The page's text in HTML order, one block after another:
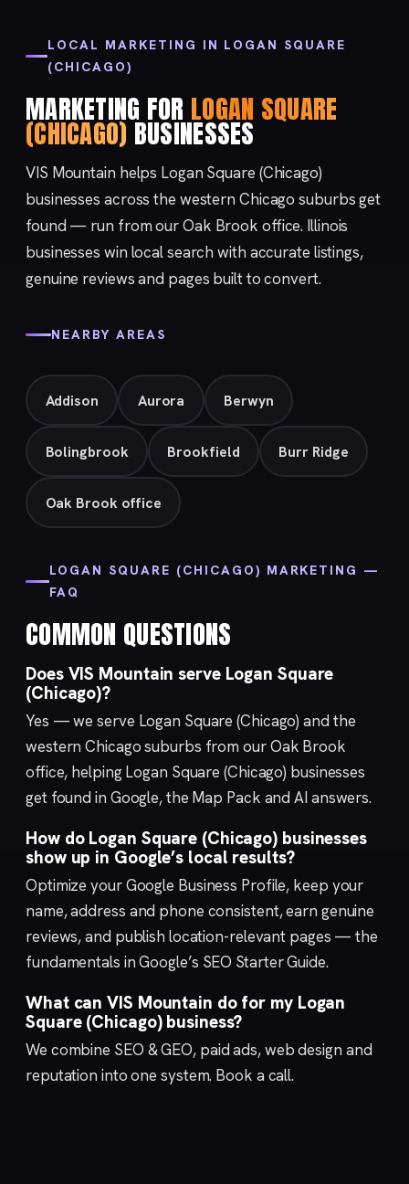
LOCAL MARKETING IN LOGAN SQUARE
(CHICAGO)
MARKETING FOR LOGAN SQUARE
(CHICAGO)BUSINESSES
VIS Mountain helps Logan Square (Chicago)
businesses across the western Chicago suburbs get
found — run from ourOak Brook office. Illinois
businesses win local search with accurate listings,
genuine reviews and pages built to convert.
NEARBY AREAS
Addison Aurora Berwyn
Bolingbrook Brookfield Burr Ridge
Oak Brook office
LOGAN SQUARE (CHICAGO) MARKETING —
FAQ
COMMON QUESTIONS
Does VIS Mountain serve Logan Square
(Chicago)?
Yes — we serve Logan Square (Chicago) and the
western Chicago suburbs from ourOak Brook
office, helping Logan Square (Chicago) businesses
get found in Google, the Map Pack and AI answers.
How do Logan Square (Chicago) businesses
show up in Google’s local results?
Optimize yourGoogle Business Profile, keep your
name, address and phone consistent, earn genuine
reviews, and publish location-relevant pages — the
fundamentals in Google’s SEO Starter Guide.
What can VIS Mountain do for my Logan
Square (Chicago) business?
We combine SEO & GEO, paid ads,web design and
reputation into one system. Book a call.